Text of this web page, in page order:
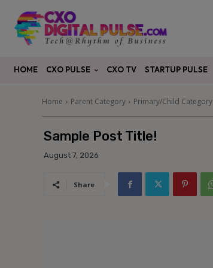
HOME CXO PULSE CXO TV STARTUP PULSE
Home Parent Category Primary/Child Category
Sample Post Title!
August 7, 2026
Share